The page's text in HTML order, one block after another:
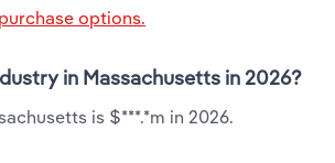
options.
in Massachusetts in 2026?
is $***.*m in 2026.